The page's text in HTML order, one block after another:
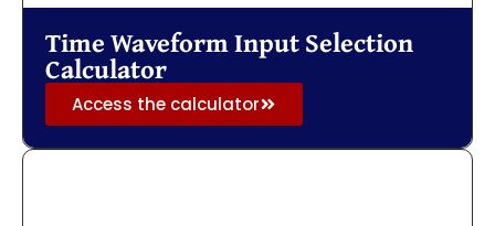
Time Waveform Input Selection
Calculator
Access the calculator